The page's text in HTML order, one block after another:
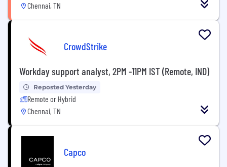
Chennai, TN
CrowdStrike
Workday support analyst, 2PM -11PM IST (Remote, IND)
Reposted Yesterday
Remote or Hybrid
Chennai, TN
Capco